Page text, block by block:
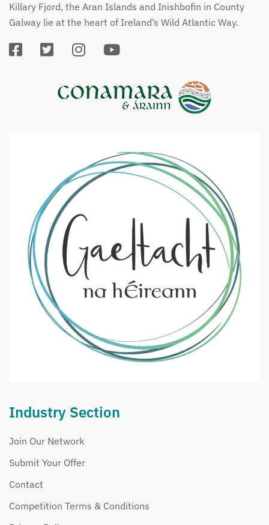
Killary Fjord, the Aran Islands and Inishbofin in County
Galway lie at the heart of Ireland’s Wild Atlantic Way.
Industry Section
Join Our Network
Submit Your Offer
Contact
Competition Terms & Conditions